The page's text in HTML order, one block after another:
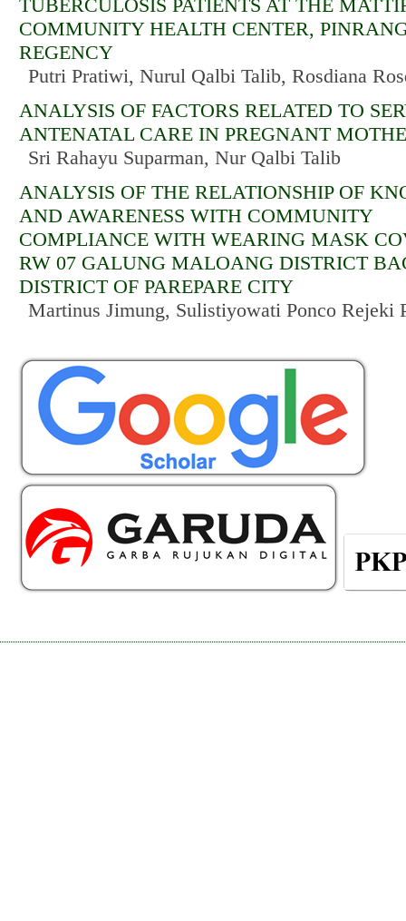
TUBERCULOSIS PATIENTS AT THE
COMMUNITY HEALTH CENTER,
REGENCY
Putri Pratiwi, Nurul Qalbi Talib, Rosdiana
ANALYSIS OF FACTORS RELATED TO
ANTENATAL CARE IN PREGNANT
Sri Rahayu Suparman, Nur Qalbi Talib
ANALYSIS OF THE RELATIONSHIP OF
AND AWARENESS WITH COMMUNITY
COMPLIANCE WITH WEARING MASK
RW 07 GALUNG MALOANG DISTRICT
DISTRICT OF PAREPARE CITY
Martinus Jimung, Sulistiyowati Ponco Rejeki